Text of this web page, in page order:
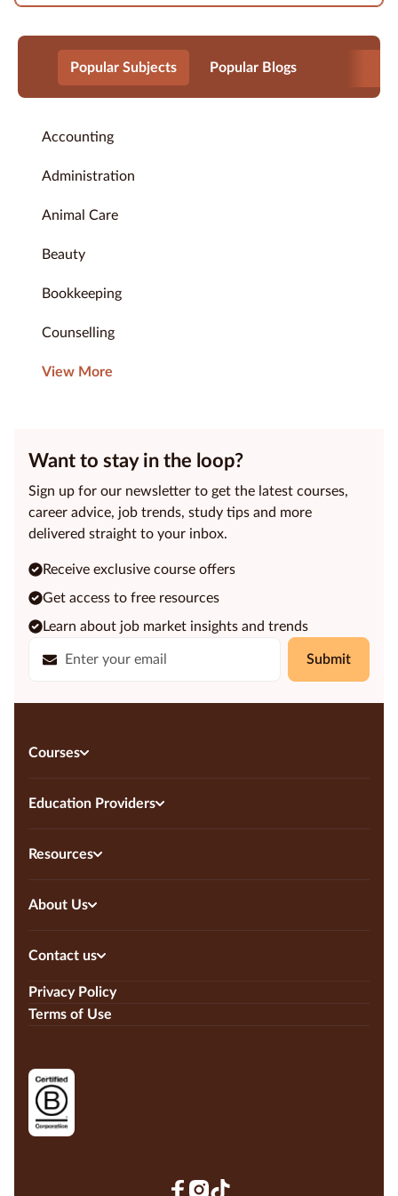
Popular Subjects Popular Blogs
Accounting
Administration
Animal Care
Beauty
Bookkeeping
Counselling
View More
Want to stay in the loop?
Sign up for our newsletter to get the latest courses,
career advice, job trends, study tips and more
delivered straight to your inbox.
Submit
Receive exclusive course offers
Get access to free resources
Learn about job market insights and trends
Courses
Education Providers
Resources
About Us
Contact us
Privacy Policy
Terms of Use